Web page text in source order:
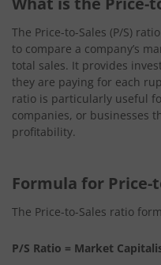
The Price-to-Sales (P/S)
to compare a company’s
total sales. It provides
they are paying for each
ratio is particularly useful
companies, or businesses
profitability.
Formula for Price-
The Price-to-Sales ratio
P/S Ratio = Market